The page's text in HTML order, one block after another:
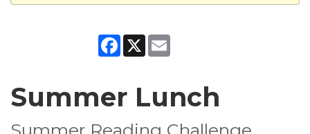
Facebook
X
Summer Lunch
Summer Reading Challenge